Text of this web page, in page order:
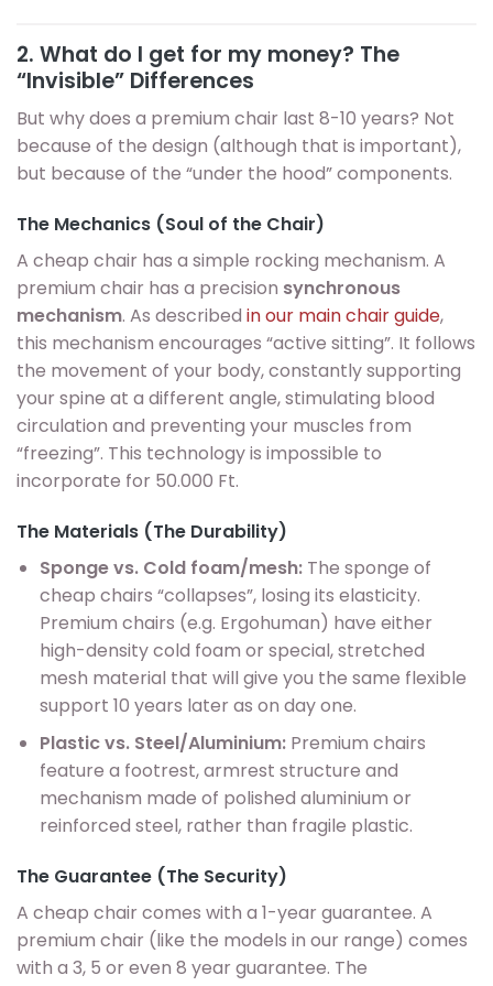
2. What do I get for my money? The
“Invisible” Differences
But why does a premium chair last 8-10 years? Not
because of the design (although that is important),
but because of the “under the hood” components.
The Mechanics (Soul of the Chair)
A cheap chair has a simple rocking mechanism. A
premium chair has a precision synchronous
mechanism. As described in our main chair guide,
this mechanism encourages “active sitting”. It follows
the movement of your body, constantly supporting
your spine at a different angle, stimulating blood
circulation and preventing your muscles from
“freezing”. This technology is impossible to
incorporate for 50.000 Ft.
The Materials (The Durability)
Sponge vs. Cold foam/mesh:The sponge of
cheap chairs “collapses”, losing its elasticity.
Premium chairs (e.g. Ergohuman) have either
high-density cold foam or special, stretched
mesh material that will give you the same flexible
support 10 years later as on day one.
Plastic vs. Steel/Aluminium:Premium chairs
feature a footrest, armrest structure and
mechanism made of polished aluminium or
reinforced steel, rather than fragile plastic.
The Guarantee (The Security)
A cheap chair comes with a 1-year guarantee. A
premium chair (like the models in our range) comes
with a 3, 5 or even 8 year guarantee. The